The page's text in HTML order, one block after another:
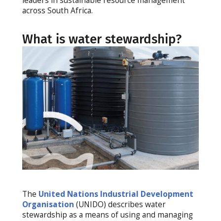
across South Africa.
What is water stewardship?
The United Nations Industrial Development
Organisation (UNIDO) describes water
stewardship as a means of using and managing